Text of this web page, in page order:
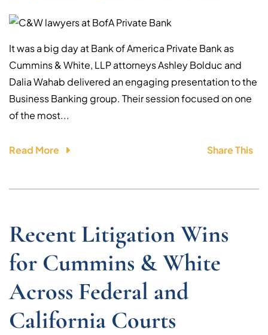
It was a big day at Bank of America Private Bank as
Cummins & White, LLP attorneys Ashley Bolduc and
Dalia Wahab delivered an engaging presentation to the
Business Banking group. Their session focused on one
of the most...
Read More Share This
Recent Litigation Wins
for Cummins & White
Across Federal and
California Courts